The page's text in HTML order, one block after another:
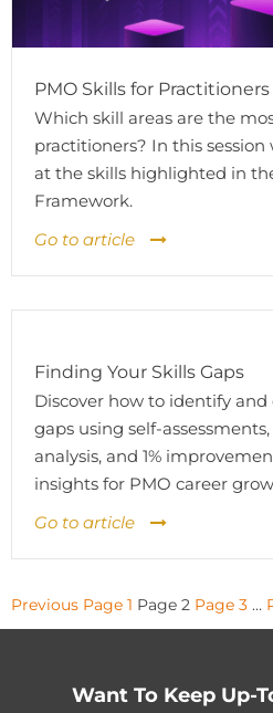
PMO Skills for Practitioners
Which skill areas are the
practitioners? In this
at the skills highlighted in
Framework.
Go to article
Finding Your Skills Gaps
Discover how to identify and
gaps using self-
analysis, and 1%
insights for PMO career
Go to article
Posts
pagination
Previous Page 1 Page 2 Page 3 …
Want To Keep Up-